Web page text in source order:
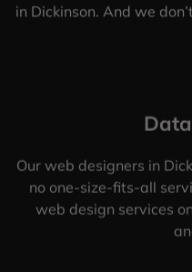
in Dickinson. And we
Our web designers in
no one-size-fits-all
web design services